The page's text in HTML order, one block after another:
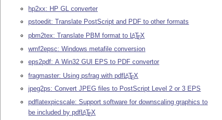
hp2xx: HP GL converter
pstoedit: Translate PostScript and PDF to other formats
pbm2tex: Translate PBM format to LATEX
wmf2epsc: Windows metafile conversion
eps2pdf: A Win32 GUI EPS to PDF convertor
fragmaster: Using psfrag with pdf LATEX
jpeg2ps: Convert JPEG files to PostScript Level 2 or 3 EPS
pdflatexpicscale: Support software for downscaling graphics to
be included by pdfLATEX